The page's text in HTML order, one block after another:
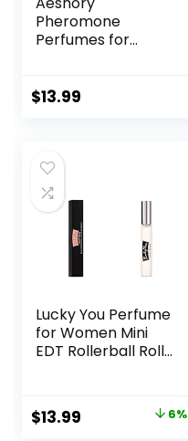
Pheromone
Perfumes for
Enhanced Scents
Long-Lasting
Pheromone-
Infused Essential
Oil (Floral & Fresh)
$13.99
Lucky You Perfume
for Women Mini
EDT Rollerball Roll-
Original
$13.99 6%